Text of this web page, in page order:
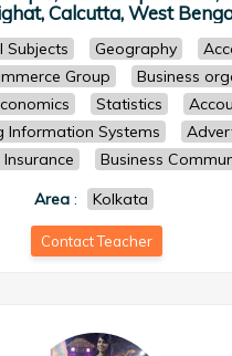
Calcutta, West
Subjects Geography
Group
Business
Statistics
Information Systems
Business
Area: Kolkata
Contact Teacher